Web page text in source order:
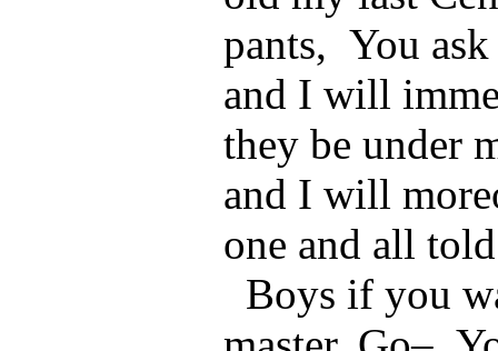
pants, You
and I will
they be under
and I will
one and all
Boys if you